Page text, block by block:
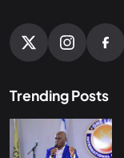
Trending Posts